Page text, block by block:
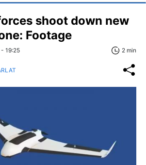
shoot down new
Footage
19:25 2 min